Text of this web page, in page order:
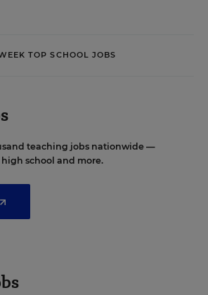
TOP SCHOOL JOBS
teaching jobs nationwide —
school and more.